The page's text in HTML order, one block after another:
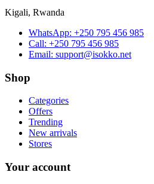
Kigali, Rwanda
WhatsApp: +250 795 456 985
Call: +250 795 456 985
Email: support@isokko.net
Shop
Categories
Offers
Trending
New arrivals
Stores
Your account